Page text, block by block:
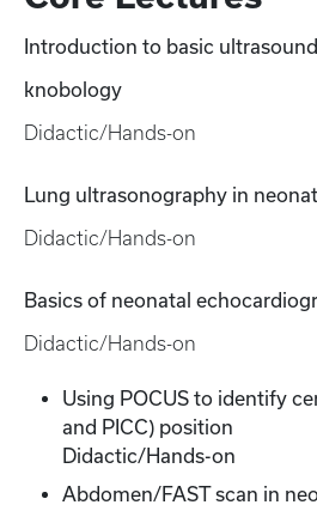
Introduction to basic
knobology
Didactic/Hands-on
Lung ultrasonography in
Didactic/Hands-on
Basics of neonatal
Didactic/Hands-on
Using POCUS to identify
and PICC) position
Didactic/Hands-on
Abdomen/FAST scan in